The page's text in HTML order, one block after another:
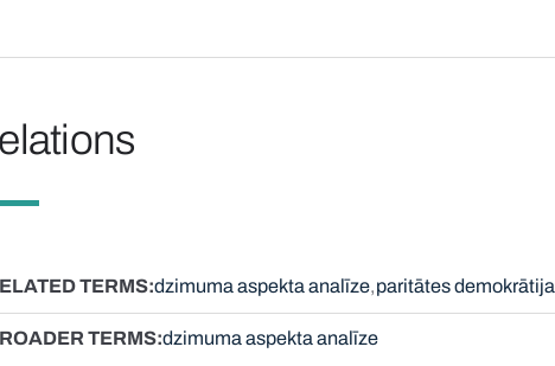
TERMS dzimuma aspekta analīze paritātes demokrātija
TERMS dzimuma aspekta analīze